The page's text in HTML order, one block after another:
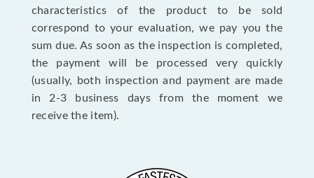
characteristics of the product to be sold
correspond to your evaluation, we pay you the
sum due. As soon as the inspection is completed,
the payment will be processed very quickly
(usually, both inspection and payment are made
in 2-3 business days from the moment we
receive the item).